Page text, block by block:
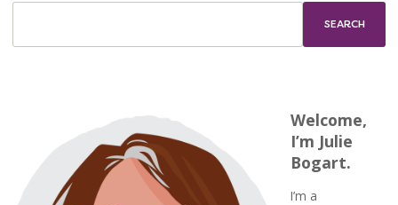
Welcome,
I’m Julie
Bogart.
I’m a